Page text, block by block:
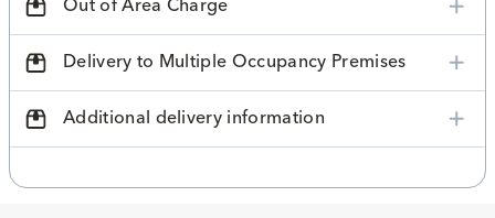
Out of Area Charge
Delivery to Multiple Occupancy Premises
Additional delivery information